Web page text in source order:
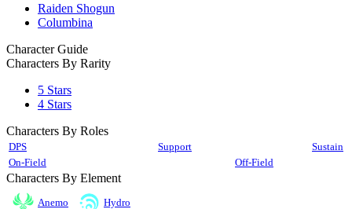
Raiden Shogun
Columbina
Character Guide
Characters By Rarity
5 Stars
4 Stars
Characters By Roles
DPS Support
Sustain
On-Field
Off-Field
Characters By Element
Anemo Hydro